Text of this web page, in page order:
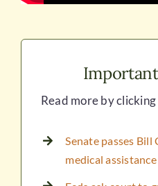
Read more by
Senate passes Bill
medical